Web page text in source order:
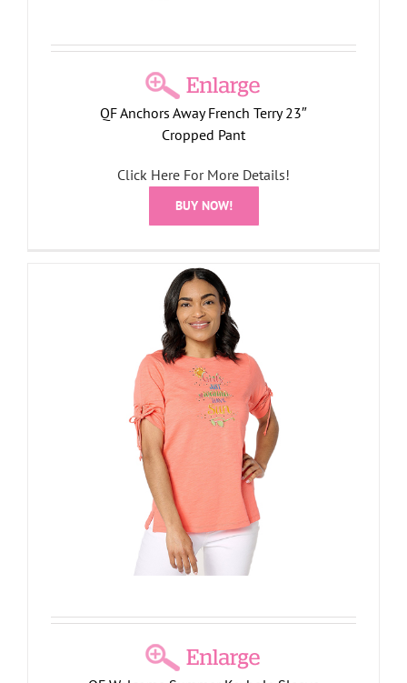
QF Anchors Away French Terry 23″
Cropped Pant
Click Here For More Details!
BUY NOW!